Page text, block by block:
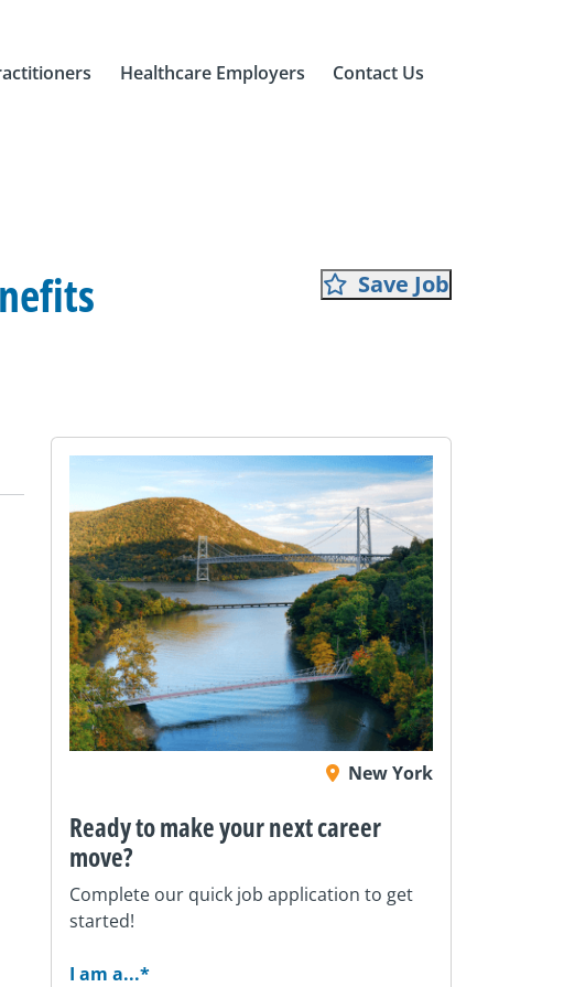
Healthcare Employers Contact Us
Save Job
New York
Ready to make your next career
move?
Complete our quick job application to get
started!
I am a...*